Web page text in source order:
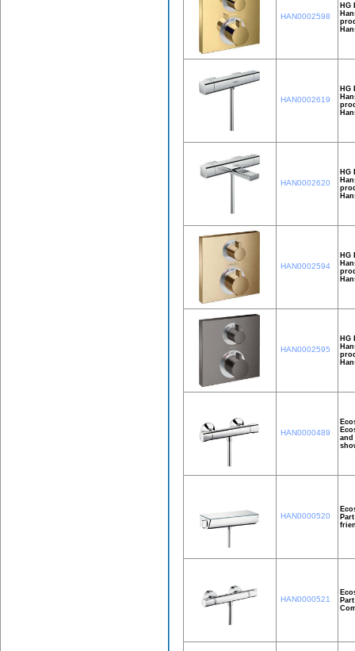
HAN0002598
HG
HAN0002619
HG
HAN0002620
HG
HAN0002594
HG
HAN0002595
HG
HAN0000489
and
HAN0000520
HAN0000521